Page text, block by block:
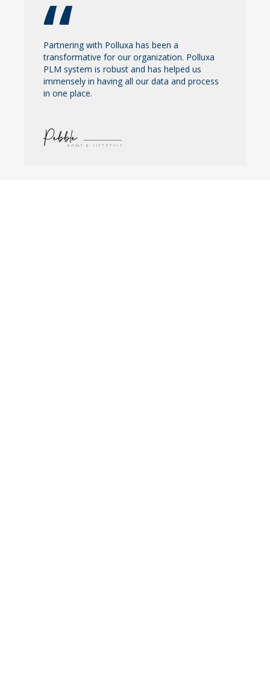
Partnering with Polluxa has been a
transformative for our organization. Polluxa
PLM system is robust and has helped us
immensely in having all our data and process
in one place.